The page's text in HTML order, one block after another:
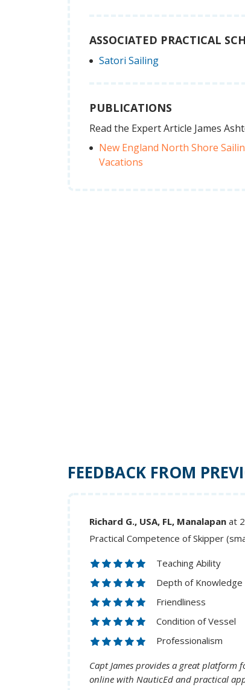
ASSOCIATED PRACTICAL
Satori Sailing
PUBLICATIONS
Read the Expert Article James
New England North Shore
Vacations
FEEDBACK FROM
Richard G., USA, FL, Manalapan at
Practical Competence of Skipper
Teaching Ability
Depth of Knowledge
Friendliness
Condition of Vessel
Professionalism
Capt James provides a great platform
online with NauticEd and practical